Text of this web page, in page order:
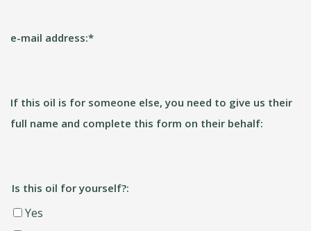
e-mail address:*
If this oil is for someone else, you need to give us their
full name and complete this form on their behalf:
Is this oil for yourself?:
Yes